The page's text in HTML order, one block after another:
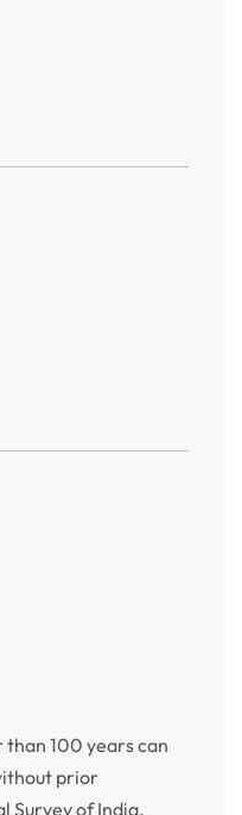
than 100 years can
prior
Survey of India.